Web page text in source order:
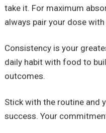
take it. For maximum
always pair your dose with
Consistency is your
daily habit with food to
outcomes.
Stick with the routine and
success. Your